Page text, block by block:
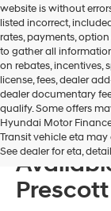
to
make
calls
or
texts
via
automated
technology.
Carrier
charges
may
website is without
listed incorrect,
rates, payments,
to gather all
on rebates, incentives,
license, fees, dealer
dealer documentary
qualify. Some offers
Hyundai Motor
Transit vehicle eta
See dealer for eta,
New
Prescott